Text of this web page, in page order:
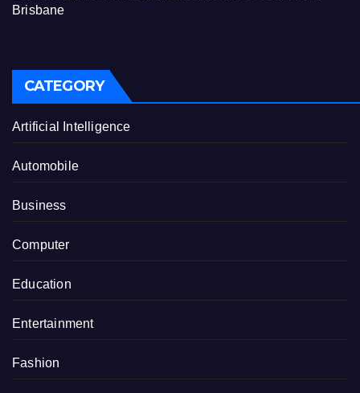
Brisbane
CATEGORY
Artificial Intelligence
Automobile
Business
Computer
Education
Entertainment
Fashion